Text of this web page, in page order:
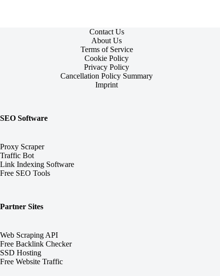
Contact Us
About Us
Terms of Service
Cookie Policy
Privacy Policy
Cancellation Policy Summary
Imprint
SEO Software
Proxy Scraper
Traffic Bot
Link Indexing Software
Free SEO Tools
Partner Sites
Web Scraping API
Free Backlink Checker
SSD Hosting
Free Website Traffic